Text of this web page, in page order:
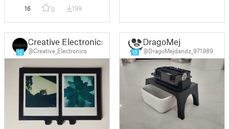
16 0 199
12
Creative Electronics
@Creative_Electronics 15
DragoMej
@DragoMejdandz_971989